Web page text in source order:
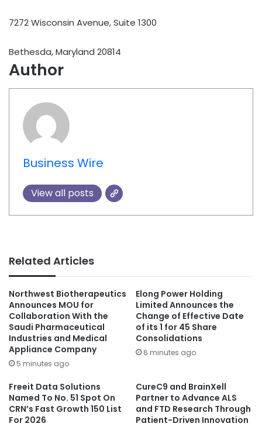
7272 Wisconsin Avenue, Suite 1300
Bethesda, Maryland 20814
Author
Business Wire
View all posts
Related Articles
Northwest Biotherapeutics
Announces MOU for
Collaboration With the
Saudi Pharmaceutical
Industries and Medical
Appliance Company
5 minutes ago
Elong Power Holding
Limited Announces the
Change of Effective Date
of its 1 for 45 Share
Consolidations
6 minutes ago
Freeit Data Solutions
Named To No. 51 Spot On
CRN’s Fast Growth 150 List
For 2026
CureC9 and BrainXell
Partner to Advance ALS
and FTD Research Through
Patient-Driven Innovation